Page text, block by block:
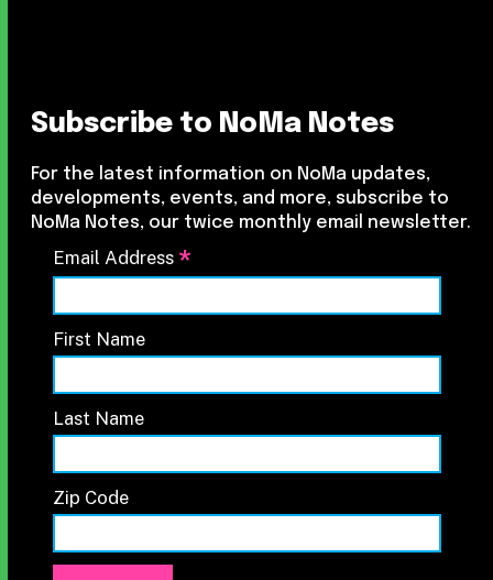
Subscribe to NoMa Notes
For the latest information on NoMa updates,
developments, events, and more, subscribe to
NoMa Notes, our twice monthly email newsletter.
Email Address *
First Name
Last Name
Zip Code